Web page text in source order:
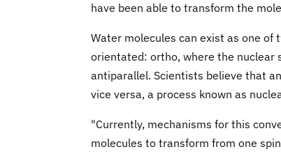
have been able to transform the
Water molecules can exist as one of
orientated: ortho, where the nuclear
antiparallel. Scientists believe that
vice versa, a process known as
"Currently, mechanisms for this
molecules to transform from one